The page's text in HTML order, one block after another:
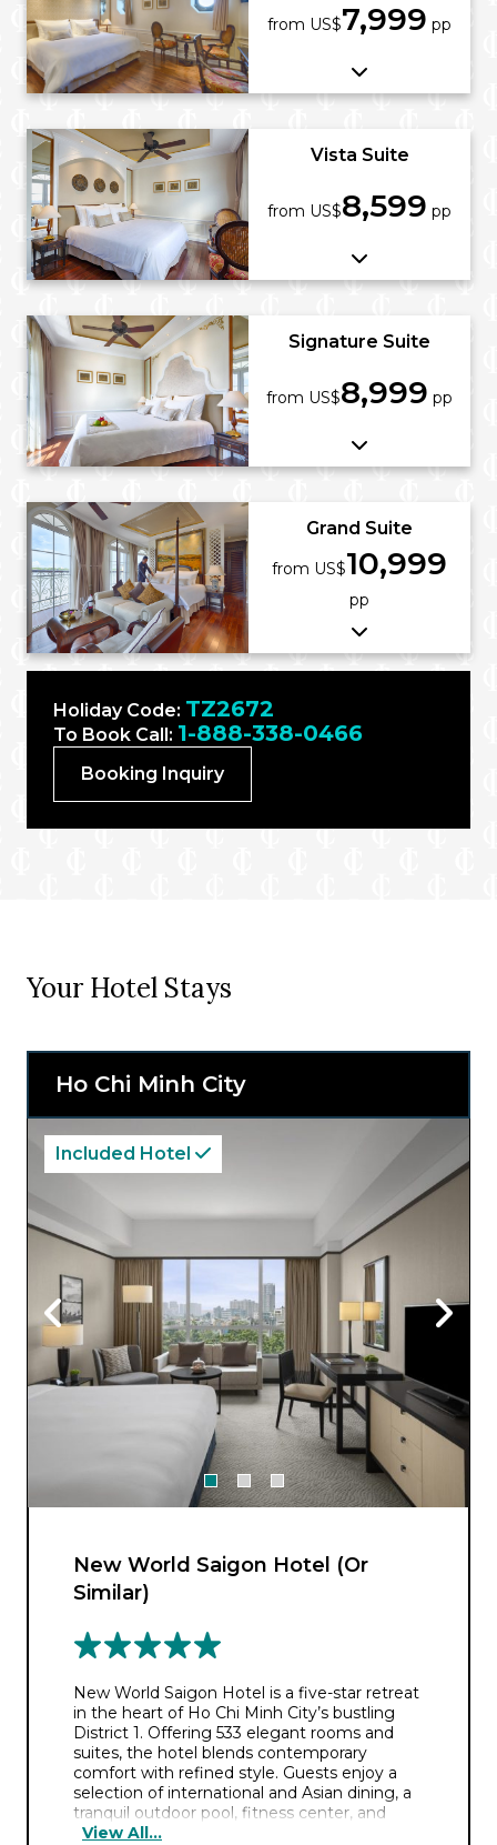
from US$7,999 pp
Vista Suite
from US$8,599 pp
Signature Suite
from US$8,999 pp
Grand Suite
from US$10,999
pp
Holiday Code: TZ2672
To Book Call: 1-888-338-0466
Booking Inquiry
Your Hotel Stays
Ho Chi Minh City
Included Hotel
New World Saigon Hotel (Or
Similar)
New World Saigon Hotel is a five-star retreat
in the heart of Ho Chi Minh City’s bustling
District 1. Offering 533 elegant rooms and
suites, the hotel blends contemporary
comfort with refined style. Guests enjoy a
selection of international and Asian dining, a
tranquil outdoor pool, fitness center, and
luxury spa. Ideal for business or leisure, it also
View All...